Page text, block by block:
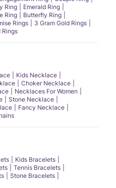
Ring
Emerald Ring
Ring
Butterfly Ring
Rings
3 Gram Gold Rings
Rings
Kids Necklace
Choker Necklace
Necklaces For Women
Stone Necklace
Fancy Necklace
Kids Bracelets
Tennis Bracelets
Stone Bracelets